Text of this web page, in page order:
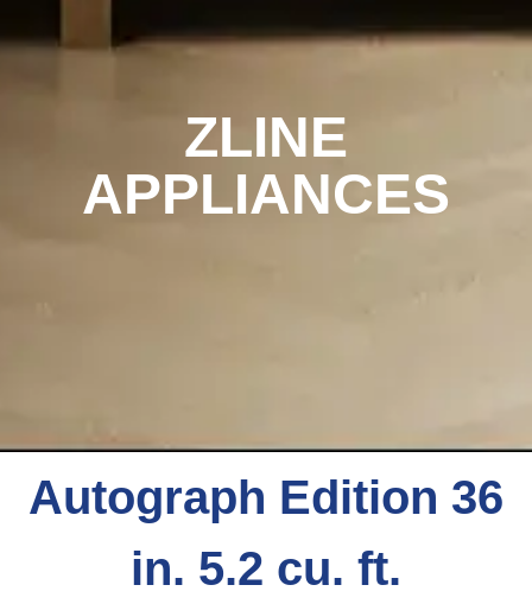
ZLINE
APPLIANCES
Autograph Edition 36
in. 5.2 cu. ft.